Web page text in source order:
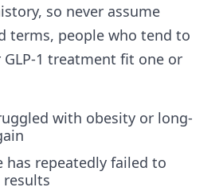
so never assume
terms, people who tend to
1 treatment fit one or
with obesity or long-
has repeatedly failed to